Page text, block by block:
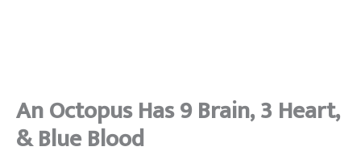
An Octopus Has 9 Brain, 3 Heart,
& Blue Blood